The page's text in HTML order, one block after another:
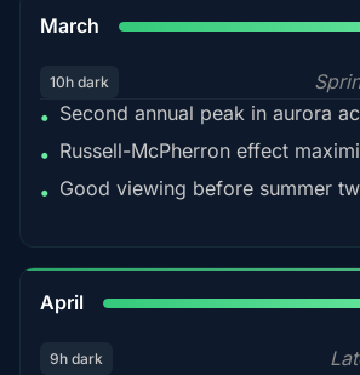
March
10h dark
• Second annual peak in aurora
• Russell-McPherron effect
• Good viewing before summer
April
9h dark